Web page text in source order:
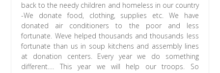
back to the needy children and homeless in our country
-We donate food, clothing, supplies etc. We have
donated air conditioners to the poor and less
fortunate. Weve helped thousands and thousands less
fortunate than us in soup kitchens and assembly lines
at donation centers. Every year we do something
different…. This year we will help our troops. So